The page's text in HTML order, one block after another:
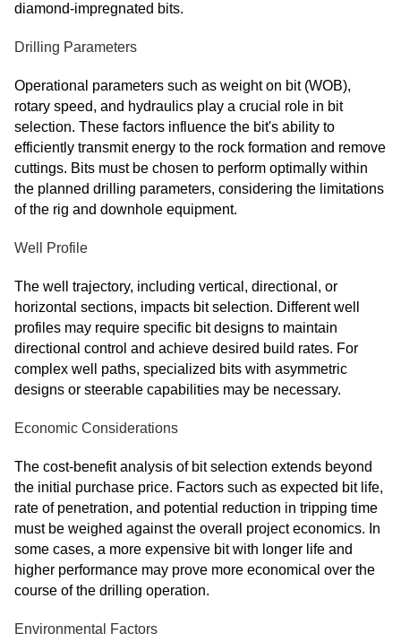
diamond-impregnated bits.
Drilling Parameters
Operational parameters such as weight on bit (WOB),
rotary speed, and hydraulics play a crucial role in bit
selection. These factors influence the bit's ability to
efficiently transmit energy to the rock formation and remove
cuttings. Bits must be chosen to perform optimally within
the planned drilling parameters, considering the limitations
of the rig and downhole equipment.
Well Profile
The well trajectory, including vertical, directional, or
horizontal sections, impacts bit selection. Different well
profiles may require specific bit designs to maintain
directional control and achieve desired build rates. For
complex well paths, specialized bits with asymmetric
designs or steerable capabilities may be necessary.
Economic Considerations
The cost-benefit analysis of bit selection extends beyond
the initial purchase price. Factors such as expected bit life,
rate of penetration, and potential reduction in tripping time
must be weighed against the overall project economics. In
some cases, a more expensive bit with longer life and
higher performance may prove more economical over the
course of the drilling operation.
Environmental Factors